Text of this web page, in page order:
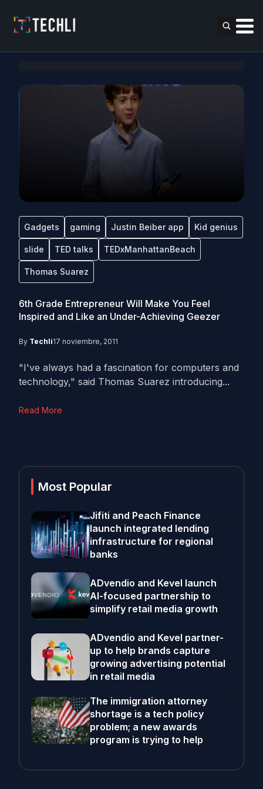
Gadgets gaming Justin Beiber app Kid genius
slide TED talks TEDxManhattanBeach
Thomas Suarez
6th Grade Entrepreneur Will Make You Feel
Inspired and Like an Under-Achieving Geezer
By Techli17 noviembre, 2011
"I've always had a fascination for computers and
technology," said Thomas Suarez introducing...
Read More
Most Popular
Jifiti and Peach Finance
launch integrated lending
infrastructure for regional
banks
ADvendio and Kevel launch
AI-focused partnership to
simplify retail media growth
ADvendio and Kevel partner-
up to help brands capture
growing advertising potential
in retail media
The immigration attorney
shortage is a tech policy
problem; a new awards
program is trying to help